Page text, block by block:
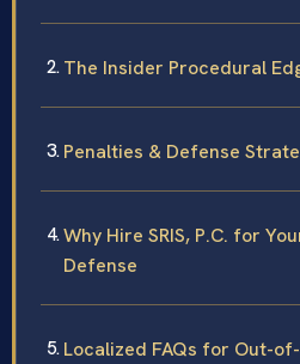
The Insider Procedural
Penalties & Defense
Why Hire SRIS, P.C. for
Defense
Localized FAQs for Out-